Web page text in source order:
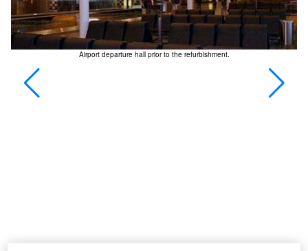
Airport departure hall prior to the refurbishment.